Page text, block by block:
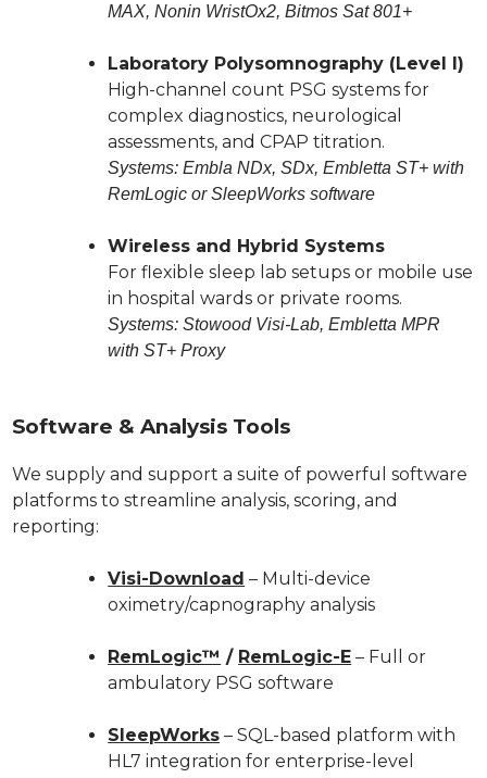
MAX, Nonin WristOx2, Bitmos Sat 801+
Laboratory Polysomnography (Level I)
High-channel count PSG systems for
complex diagnostics, neurological
assessments, and CPAP titration.
Systems: Embla NDx, SDx, Embletta ST+ with
RemLogic or SleepWorks software
Wireless and Hybrid Systems
For flexible sleep lab setups or mobile use
in hospital wards or private rooms.
Systems: Stowood Visi-Lab, Embletta MPR
with ST+ Proxy
Software & Analysis Tools
We supply and support a suite of powerful software
platforms to streamline analysis, scoring, and
reporting:
Visi-Download – Multi-device
oximetry/capnography analysis
RemLogic™ / RemLogic-E – Full or
ambulatory PSG software
SleepWorks – SQL-based platform with
HL7 integration for enterprise-level